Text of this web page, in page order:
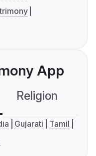
App
Religion
Gujarati
Tamil